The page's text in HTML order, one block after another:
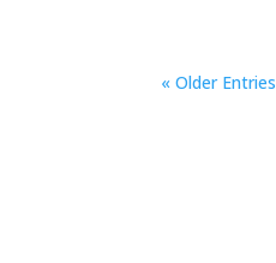
« Older Entries